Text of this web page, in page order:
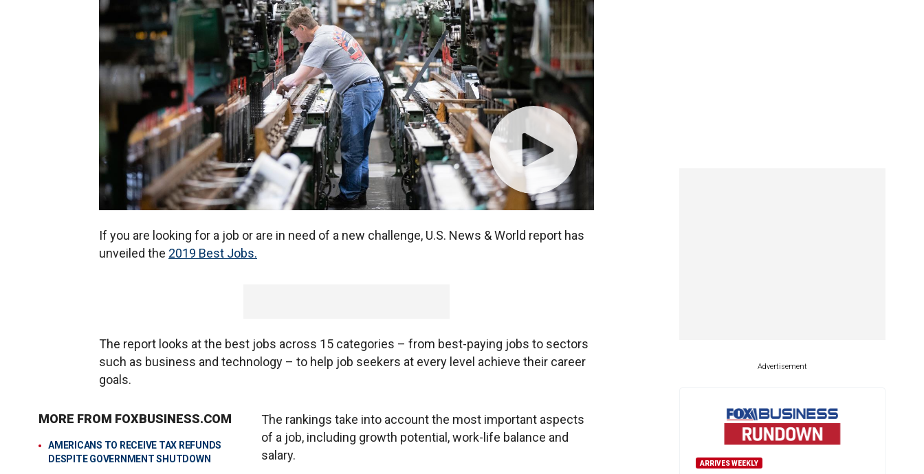
If you are looking for a job or are in need of a new challenge, U.S. News & World report has
unveiled the 2019 Best Jobs.
The report looks at the best jobs across 15 categories – from best-paying jobs to sectors
such as business and technology – to help job seekers at every level achieve their career
goals.
MORE FROM FOXBUSINESS.COM
AMERICANS TO RECEIVE TAX REFUNDS
DESPITE GOVERNMENT SHUTDOWN
The rankings take into account the most important aspects
of a job, including growth potential, work-life balance and
salary.
Advertisement
ARRIVES WEEKLY